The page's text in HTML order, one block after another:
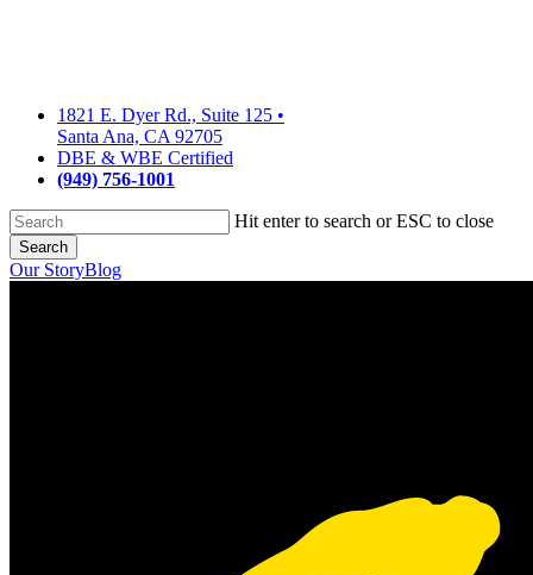
1821 E. Dyer Rd., Suite 125 •
Santa Ana, CA 92705
DBE & WBE Certified
(949) 756-1001
Hit enter to search or ESC to close
Search
Close
Our StoryBlog